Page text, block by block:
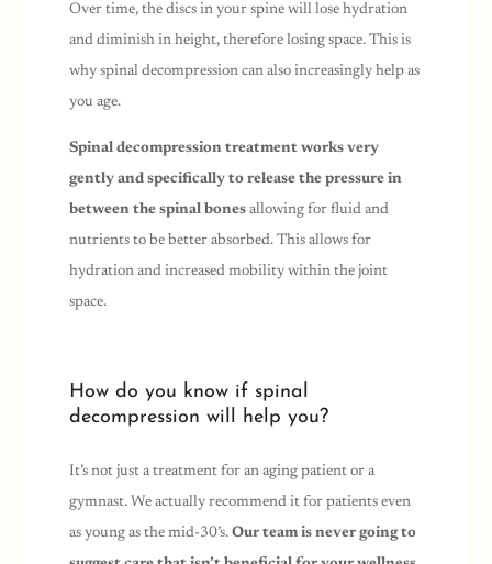
Over time, the discs in your spine will lose hydration
and diminish in height, therefore losing space. This is
why spinal decompression can also increasingly help as
you age.
Spinal decompression treatment works very
gently and specifically to release the pressure in
between the spinal bonesallowing for fluid and
nutrients to be better absorbed. This allows for
hydration and increased mobility within the joint
space.
How do you know if spinal
decompression will help you?
It’s not just a treatment for an aging patient or a
gymnast. We actually recommend it for patients even
as young as the mid-30’s. Our team is never going to